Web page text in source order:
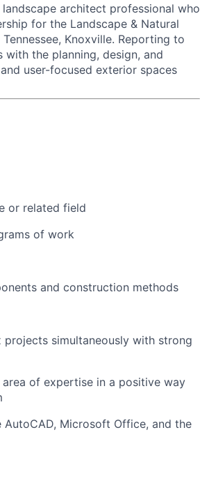
architect professional who
for the Landscape & Natural
Knoxville. Reporting to
the planning, design, and
user-focused exterior spaces
or related field
of work
and construction methods
simultaneously with strong
of expertise in a positive way
Microsoft Office, and the